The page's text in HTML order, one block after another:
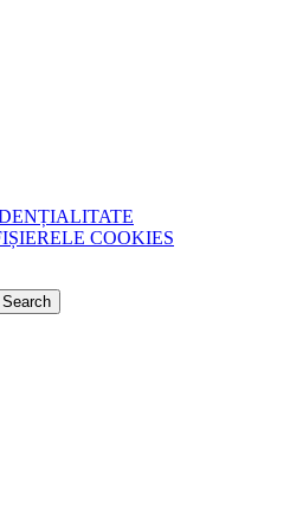
COOKIES
Search